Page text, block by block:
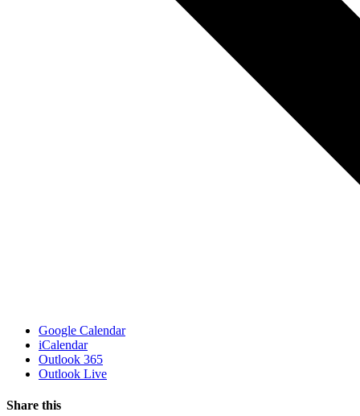
Google Calendar
iCalendar
Outlook 365
Outlook Live
Share this